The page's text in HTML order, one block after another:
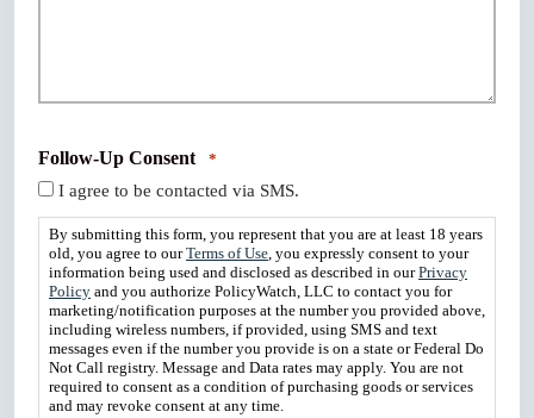
Follow-Up Consent *
I agree to be contacted via SMS.
By submitting this form, you represent that you are at least 18 years
old, you agree to ourTerms of Use, you expressly consent to your
information being used and disclosed as described in ourPrivacy
Policy and you authorize PolicyWatch, LLC to contact you for
marketing/notification purposes at the number you provided above,
including wireless numbers, if provided, using SMS and text
messages even if the number you provide is on a state or Federal Do
Not Call registry. Message and Data rates may apply. You are not
required to consent as a condition of purchasing goods or services
and may revoke consent at any time.